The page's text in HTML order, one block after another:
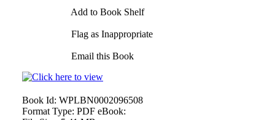
Add to Book Shelf
Flag as Inappropriate
Email this Book
Book Id: WPLBN0002096508
Format Type: PDF eBook: